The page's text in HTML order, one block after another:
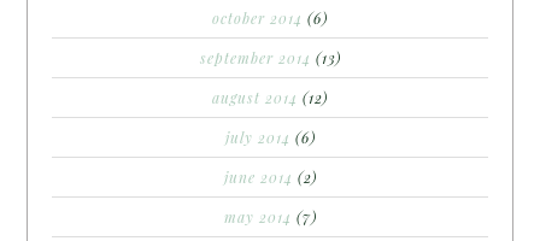
october 2014 (6)
september 2014 (13)
august 2014 (12)
july 2014 (6)
june 2014 (2)
may 2014 (7)